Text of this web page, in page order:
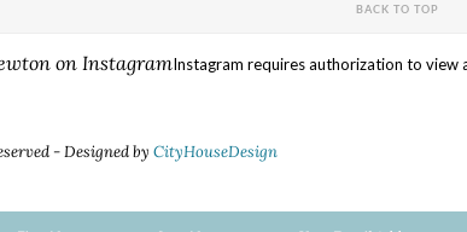
BACK TO TOP
on InstagramInstagram requires authorization to view
- Designed by CityHouseDesign